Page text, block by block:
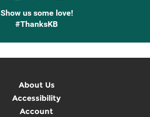
Show us some love!
#ThanksKB
About Us
Accessibility
Account